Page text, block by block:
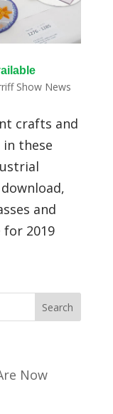
Show News
crafts and
these
and
for 2019
Now